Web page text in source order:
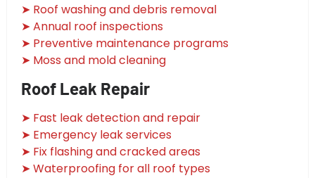
➤ Roof washing and debris removal
➤ Annual roof inspections
➤ Preventive maintenance programs
➤ Moss and mold cleaning
Roof Leak Repair
➤ Fast leak detection and repair
➤ Emergency leak services
➤ Fix flashing and cracked areas
➤ Waterproofing for all roof types